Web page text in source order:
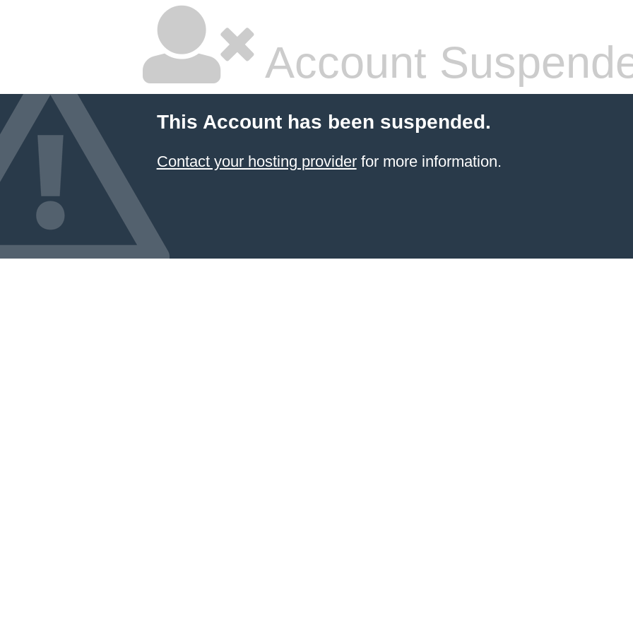
Account
This Account has been suspended.
Contact your hosting providerfor more information.